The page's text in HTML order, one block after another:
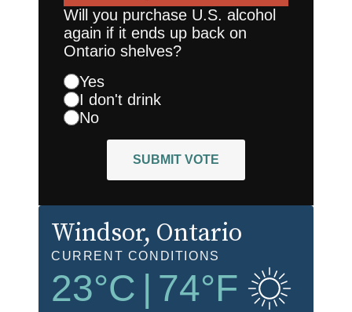
Will you purchase U.S. alcohol
again if it ends up back on
Ontario shelves?
Yes
I don't drink
No
SUBMIT VOTE
Windsor, Ontario
CURRENT CONDITIONS
23°C 74°F